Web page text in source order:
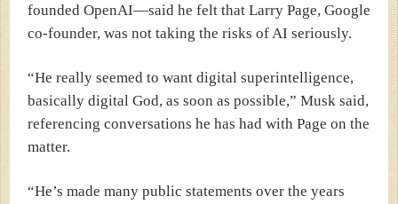
founded OpenAI—said he felt that Larry Page, Google
co-founder, was not taking the risks of AI seriously.
“He really seemed to want digital superintelligence,
basically digital God, as soon as possible,” Musk said,
referencing conversations he has had with Page on the
matter.
“He’s made many public statements over the years